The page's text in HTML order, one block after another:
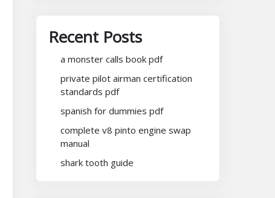
Recent Posts
a monster calls book pdf
private pilot airman certification
standards pdf
spanish for dummies pdf
complete v8 pinto engine swap
manual
shark tooth guide